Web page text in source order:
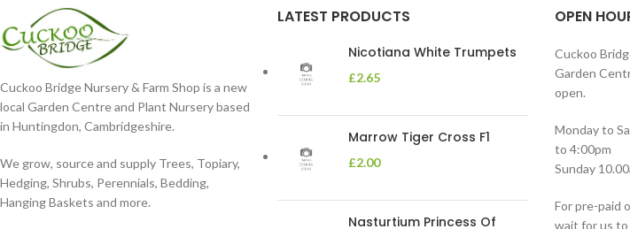
Cuckoo Bridge Nursery & Farm Shop is a new
local Garden Centre and Plant Nursery based
in Huntingdon, Cambridgeshire.
We grow, source and supply Trees, Topiary,
Hedging, Shrubs, Perennials, Bedding,
Hanging Baskets and more.
LATEST PRODUCTS
Nicotiana White Trumpets
£2.65
Marrow Tiger Cross F1
£2.00
Nasturtium Princess Of
OPEN
Cuckoo
Garden
open.
Monday to
to 4:00pm
Sunday
For pre-paid
wait for us